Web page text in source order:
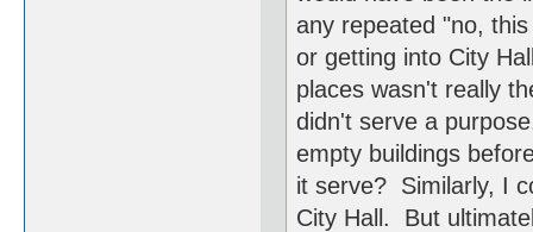
any repeated "no,
or getting into City
places wasn't really
didn't serve a
empty buildings
it serve? Similarly, I
City Hall. But